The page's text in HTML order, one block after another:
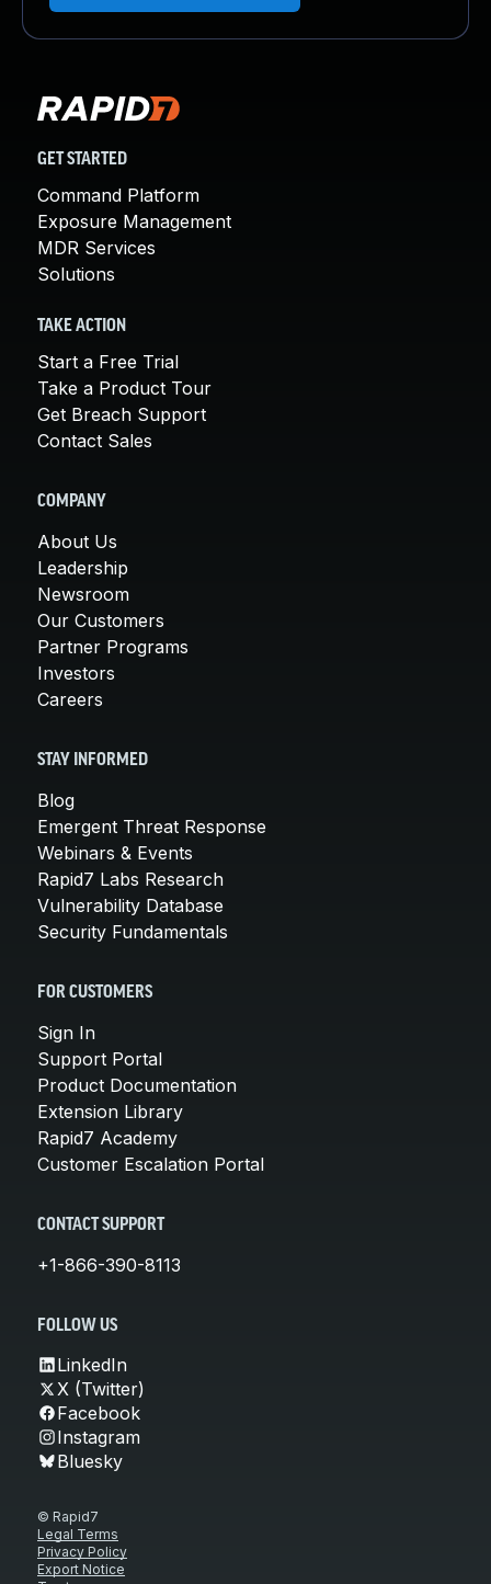
GET STARTED
Command Platform
Exposure Management
MDR Services
Solutions
TAKE ACTION
Start a Free Trial
Take a Product Tour
Get Breach Support
Contact Sales
COMPANY
About Us
Leadership
Newsroom
Our Customers
Partner Programs
Investors
Careers
STAY INFORMED
Blog
Emergent Threat Response
Webinars & Events
Rapid7 Labs Research
Vulnerability Database
Security Fundamentals
FOR CUSTOMERS
Sign In
Support Portal
Product Documentation
Extension Library
Rapid7 Academy
Customer Escalation Portal
CONTACT SUPPORT
+1-866-390-8113
FOLLOW US
LinkedIn
X (Twitter)
Facebook
Instagram
Bluesky
© Rapid7
Legal Terms
Privacy Policy
Export Notice